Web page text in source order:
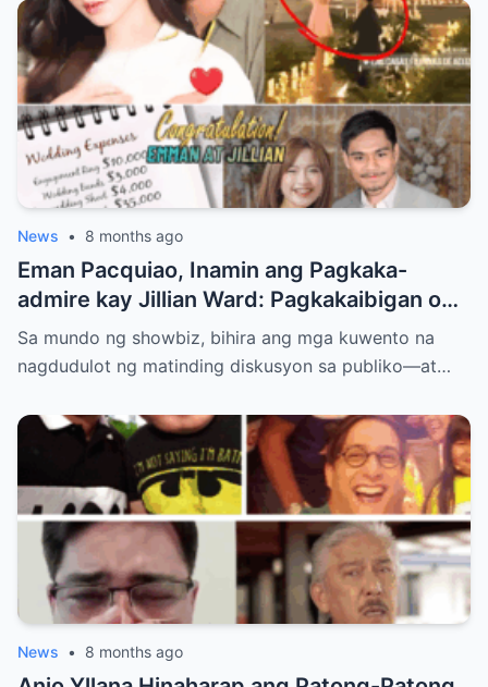
News • 8 months ago
Eman Pacquiao, Inamin ang Pagkaka-
admire kay Jillian Ward: Pagkakaibigan o
Simula ng Pag-ibig? Ang Kontrobersiya sa
Showbiz at Social Media
Sa mundo ng showbiz, bihira ang mga kuwento na
nagdudulot ng matinding diskusyon sa publiko—at…
News • 8 months ago